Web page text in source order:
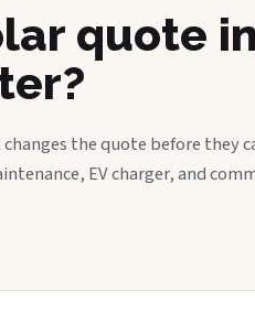
quote in
the quote before they
EV charger, and